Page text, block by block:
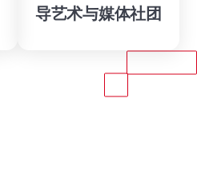
导艺术与媒体社团